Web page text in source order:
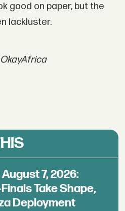
good on paper, but the
lackluster.
OkayAfrica
7, 2026:
Take Shape,
Deployment